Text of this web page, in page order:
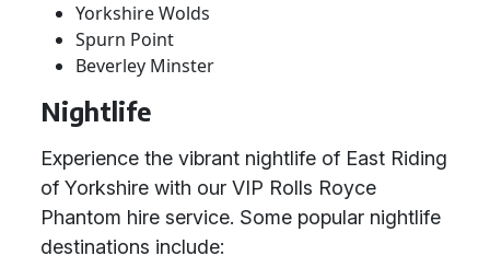
Yorkshire Wolds
Spurn Point
Beverley Minster
Nightlife
Experience the vibrant nightlife of East Riding
of Yorkshire with our VIP Rolls Royce
Phantom hire service. Some popular nightlife
destinations include: